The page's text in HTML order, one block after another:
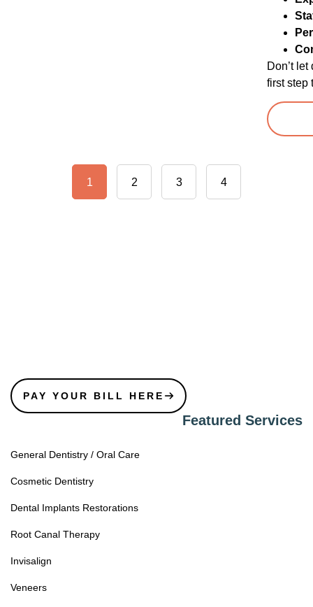
Don’t
first step
1 2 3 4
PAY YOUR BILL HERE
Featured Services
General Dentistry / Oral Care
Cosmetic Dentistry
Dental Implants Restorations
Root Canal Therapy
Invisalign
Veneers